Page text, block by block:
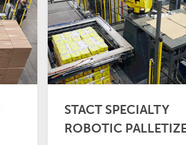
STACT SPECIALTY
ROBOTIC